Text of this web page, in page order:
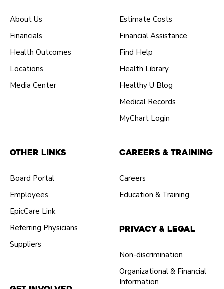
About Us
Financials
Health Outcomes
Locations
Media Center
Estimate Costs
Financial Assistance
Find Help
Health Library
Healthy U Blog
Medical Records
MyChart Login
Other Links
Board Portal
Employees
EpicCare Link
Referring Physicians
Suppliers
Careers & Training
Careers
Education & Training
Privacy & Legal
Non-discrimination
Organizational & Financial
Information